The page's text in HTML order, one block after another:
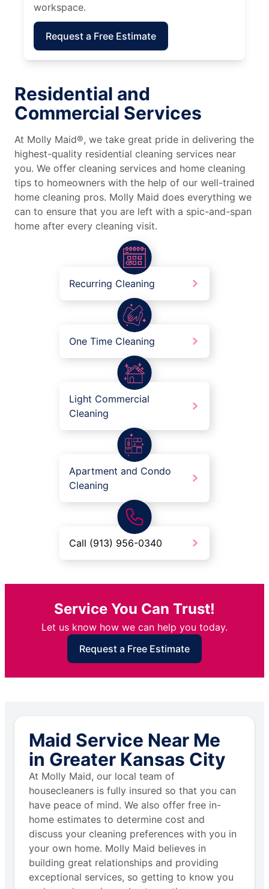
workspace.
Request a Free Estimate
Residential and
Commercial Services
At Molly Maid®, we take great pride in delivering the
highest-quality residential cleaning services near
you. We offer cleaning services and home cleaning
tips to homeowners with the help of our well-trained
home cleaning pros. Molly Maid does everything we
can to ensure that you are left with a spic-and-span
home after every cleaning visit.
Recurring Cleaning
One Time Cleaning
Light Commercial
Cleaning
Apartment and Condo
Cleaning
Call (913) 956-0340
Service You Can Trust!
Let us know how we can help you today.
Request a Free Estimate
Maid Service Near Me
in Greater Kansas City
At Molly Maid, our local team of
housecleaners is fully insured so that you can
have peace of mind. We also offer free in-
home estimates to determine cost and
discuss your cleaning preferences with you in
your own home. Molly Maid believes in
building great relationships and providing
exceptional services, so getting to know you